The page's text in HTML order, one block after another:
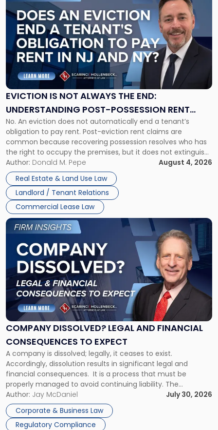
EVICTION IS NOT ALWAYS THE END:
UNDERSTANDING POST-POSSESSION RENT
CLAIMS IN NEW JERSEY AND NEW YORK
No. An eviction does not automatically end a tenant’s
obligation to pay rent. Post-eviction rent claims are
common because recovering possession resolves who has
the right to occupy the premises, but it does not extinguish
the tenant’s contractual obligations under the lease.
Whether unpaid or future rent remains owed depends on
three factors: the lease’s […]
Author: Donald M. Pepe
August 4, 2026
Real Estate & Land Use Law
Landlord / Tenant Relations
Commercial Lease Law
post
with
title
"Eviction
Is
Not
Always
the
Understanding
Post-
Possession
Rent
Claims
in
New
Jersey
and
New
York"
COMPANY DISSOLVED? LEGAL AND FINANCIAL
CONSEQUENCES TO EXPECT
A company is dissolved; legally, it ceases to exist.
Accordingly, dissolution results in significant legal and
financial consequences. It is a process that must be
properly managed to avoid continuing liability. The
Corporate Dissolution Process Corporate dissolution is the
legal process of formally closing a corporation, paying its
debts and distributing the remaining assets. Most […]
Author: Jay McDaniel
July 30, 2026
Corporate & Business Law
Regulatory Compliance
Link
to
post
with
title
"Company
Dissolved?
Legal
and
Financial
to
Expect"